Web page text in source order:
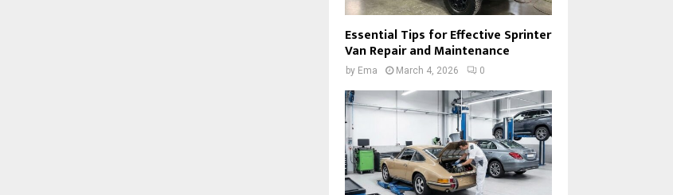
Essential Tips for Effective Sprinter
Van Repair and Maintenance
by Ema March 4, 2026 0